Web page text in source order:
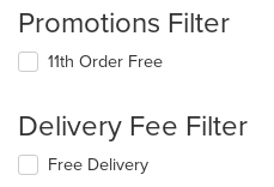
Promotions Filter
11th Order Free
Delivery Fee Filter
Free Delivery